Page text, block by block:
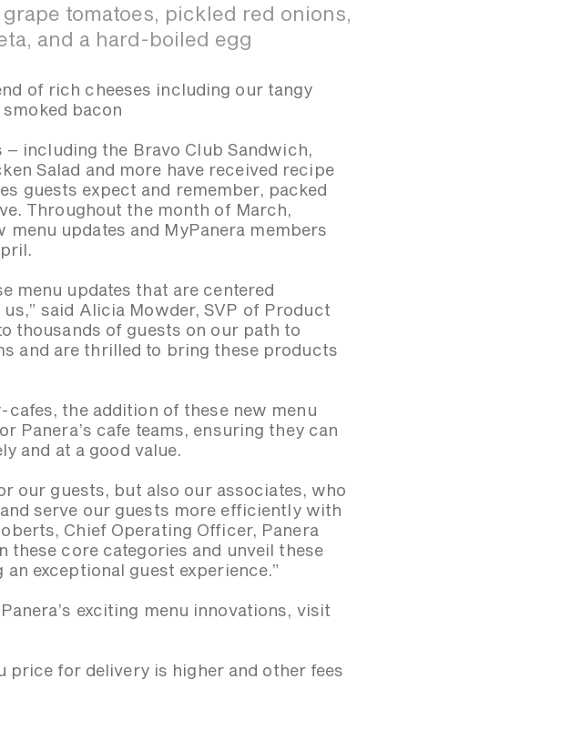
tomatoes, pickled red onions,
and a hard-boiled egg
of rich cheeses including our tangy
bacon
including the Bravo Club Sandwich,
Salad and more have received recipe
guests expect and remember, packed
Throughout the month of March,
updates and MyPanera members
menu updates that are centered
said Alicia Mowder, SVP of Product
thousands of guests on our path to
and are thrilled to bring these products
the addition of these new menu
Panera’s cafe teams, ensuring they can
and at a good value.
our guests, but also our associates, who
serve our guests more efficiently with
Chief Operating Officer, Panera
these core categories and unveil these
exceptional guest experience.”
exciting menu innovations, visit
for delivery is higher and other fees